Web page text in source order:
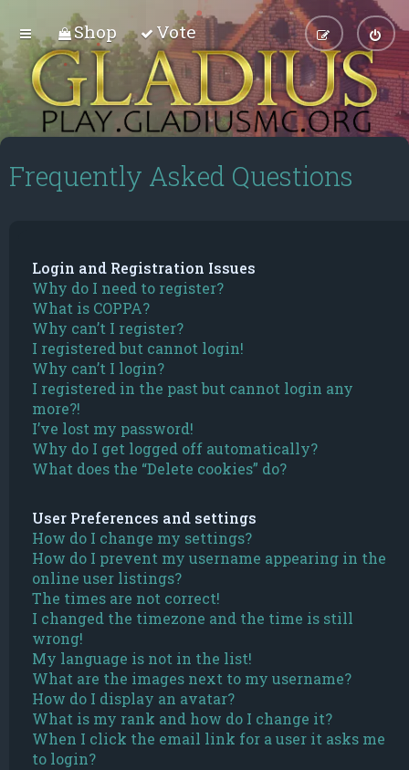
Shop Vote
Frequently Asked Questions
Login and Registration Issues
Why do I need to register?
What is COPPA?
Why can’t I register?
I registered but cannot login!
Why can’t I login?
I registered in the past but cannot login any
more?!
I’ve lost my password!
Why do I get logged off automatically?
What does the “Delete cookies” do?
User Preferences and settings
How do I change my settings?
How do I prevent my username appearing in the
online user listings?
The times are not correct!
I changed the timezone and the time is still
wrong!
My language is not in the list!
What are the images next to my username?
How do I display an avatar?
What is my rank and how do I change it?
When I click the email link for a user it asks me
to login?